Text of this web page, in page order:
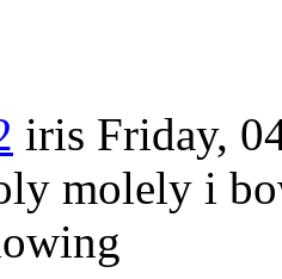
iris Friday,
molely i